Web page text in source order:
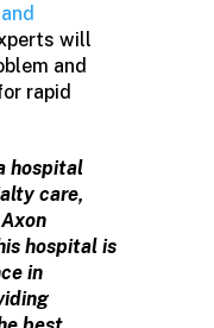
will
and
rapid
hospital
care,
hospital is
in